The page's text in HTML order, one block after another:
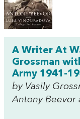
A Writer At
Grossman
Army 1941-
by Vasily
Antony Beevor